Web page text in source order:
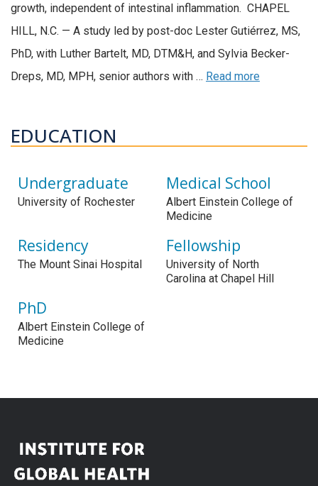
growth, independent of intestinal inflammation. CHAPEL
HILL, N.C. — A study led by post-doc Lester Gutiérrez, MS,
PhD, with Luther Bartelt, MD, DTM&H, and Sylvia Becker-
Dreps, MD, MPH, senior authors with … Read more
EDUCATION
Undergraduate
University of Rochester
Medical School
Albert Einstein College of
Medicine
Residency
The Mount Sinai Hospital
Fellowship
University of North
Carolina at Chapel Hill
PhD
Albert Einstein College of
Medicine